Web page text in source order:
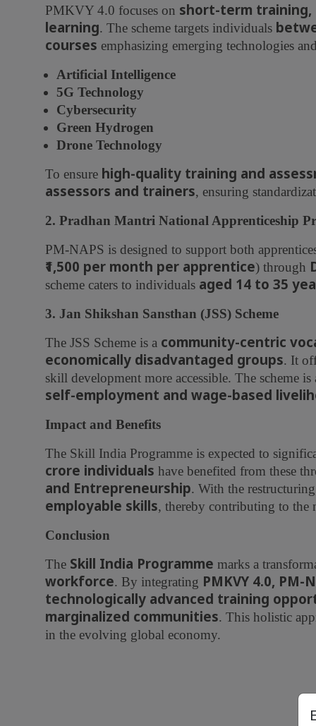
PMKVY 4.0 focuses on short-term training,
learning. The scheme targets individuals
courses emphasizing emerging technologies
Artificial Intelligence
5G Technology
Cybersecurity
Green Hydrogen
Drone Technology
To ensure high-quality training and
assessors and trainers, ensuring
2. Pradhan Mantri National Apprenticeship
PM-NAPS is designed to support both
₹1,500 per month per apprentice) through
scheme caters to individuals aged 14 to 35
3. Jan Shikshan Sansthan (JSS) Scheme
The JSS Scheme is a community-centric
economically disadvantaged groups. It
skill development more accessible. The scheme
self-employment and wage-based
Impact and Benefits
The Skill India Programme is expected to
crore individuals have benefited from these
and Entrepreneurship. With the
employable skills, thereby contributing to the
Conclusion
The Skill India Programme marks a
workforce. By integrating PMKVY 4.0, PM-
technologically advanced training
marginalized communities. This holistic
in the evolving global economy.